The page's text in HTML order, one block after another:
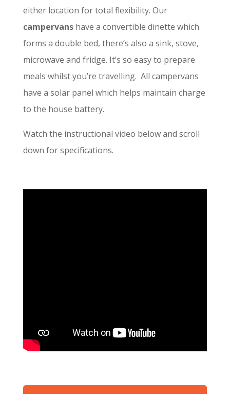
either location for total flexibility. Our
campervanshave a convertible dinette which
forms a double bed, there’s also a sink, stove,
microwave and fridge. It’s so easy to prepare
meals whilst you’re travelling. All campervans
have a solar panel which helps maintain charge
to the house battery.
Watch the instructional video below and scroll
down for specifications.